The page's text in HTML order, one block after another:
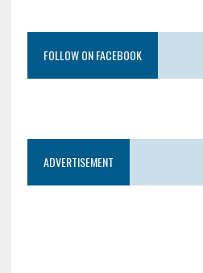
FOLLOW ON FACEBOOK
ADVERTISEMENT